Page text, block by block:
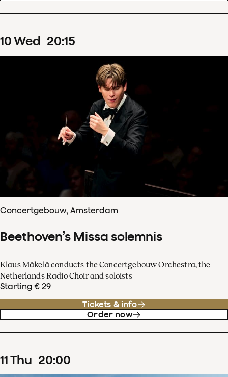
10Wed 20:15
Concertgebouw, Amsterdam
Beethoven’s Missa solemnis
Klaus Mäkelä conducts the Concertgebouw Orchestra, the
Netherlands Radio Choir and soloists
Starting € 29
Tickets & info
Order now
11Thu 20:00